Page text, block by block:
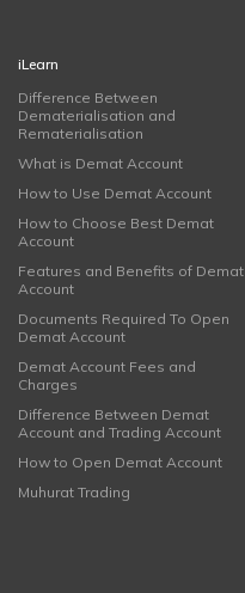
iLearn
Difference Between
Dematerialisation and
Rematerialisation
What is Demat Account
How to Use Demat Account
How to Choose Best Demat
Account
Features and Benefits of Demat
Account
Documents Required To Open
Demat Account
Demat Account Fees and
Charges
Difference Between Demat
Account and Trading Account
How to Open Demat Account
Muhurat Trading